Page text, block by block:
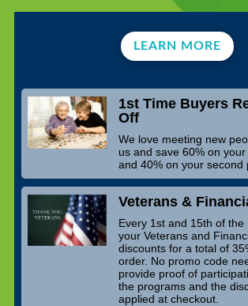
LEARN MORE
1st Time Buyers
Off
We love meeting new
us and save 60% on
and 40% on your second
Veterans &
Every 1st and 15th of the
your Veterans and
discounts for a total of
order. No promo code
provide proof of
the programs and the
applied at checkout.